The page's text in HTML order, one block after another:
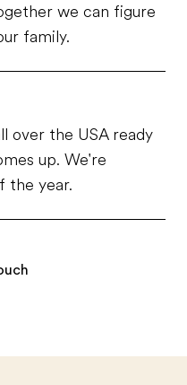
we can figure
family.
over the USA ready
up. We're
the year.